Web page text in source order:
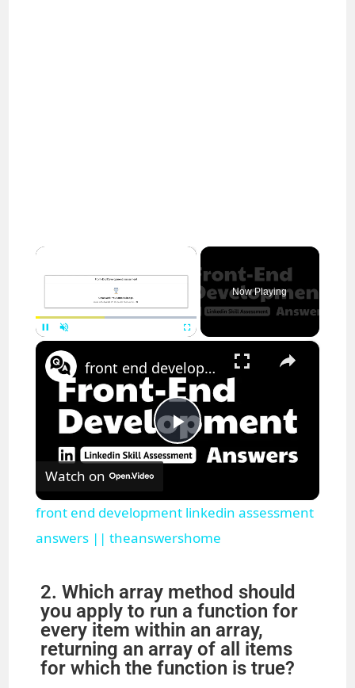
×
Now Playing
×
P
a
y
V
i
front end development linkedin assessment answers || theanswershome
Watch on
front end development linkedin assessment
answers || theanswershome
2. Which array method should
you apply to run a function for
every item within an array,
returning an array of all items
for which the function is true?